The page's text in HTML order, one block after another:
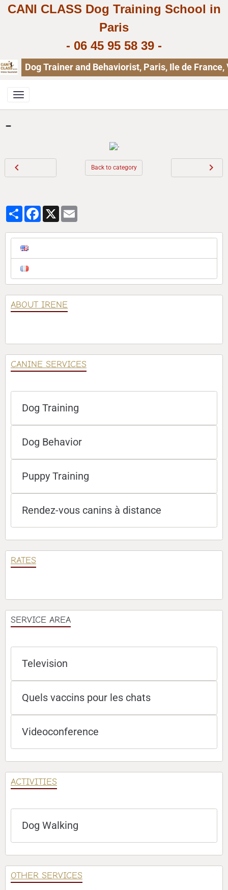
CANI CLASS Dog Training School in
Paris
- 06 45 95 58 39 -
Dog Trainer and Behaviorist, Paris, Ile de
-
Back to category
PartagerFacebook
X
ABOUT IRENE
CANINE SERVICES
Dog Training
Dog Behavior
Puppy Training
Rendez-vous canins à distance
RATES
SERVICE AREA
Television
Quels vaccins pour les chats
Videoconference
ACTIVITIES
Dog Walking
OTHER SERVICES